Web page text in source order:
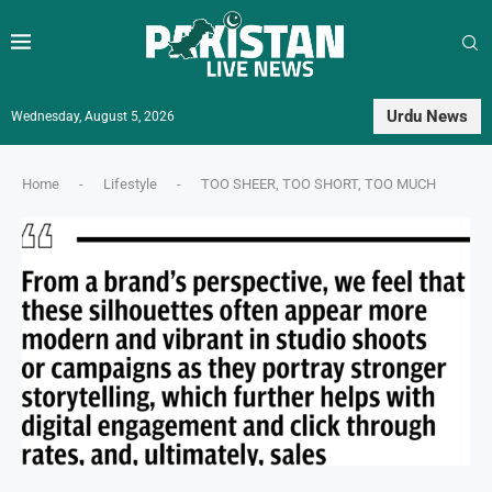
Wednesday, August 5, 2026 Urdu News
Home - Lifestyle - TOO SHEER, TOO SHORT, TOO MUCH